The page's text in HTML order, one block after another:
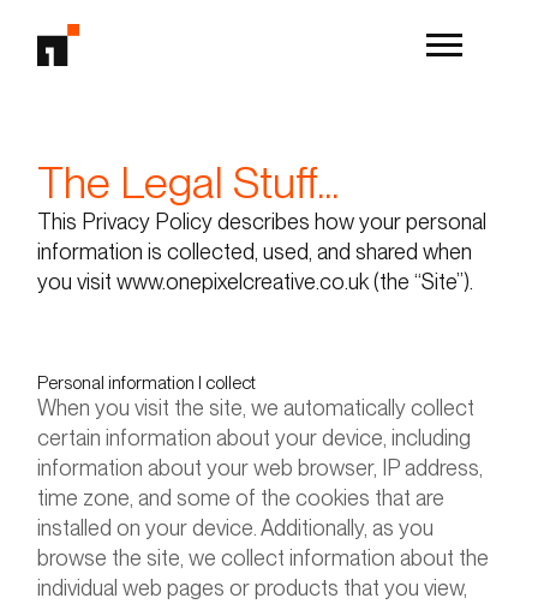
The Legal Stuff...
This Privacy Policy describes how your personal
information is collected, used, and shared when
you visit www.onepixelcreative.co.uk (the “Site”).
Personal information I collect
When you visit the site, we automatically collect
certain information about your device, including
information about your web browser, IP address,
time zone, and some of the cookies that are
installed on your device. Additionally, as you
browse the site, we collect information about the
individual web pages or products that you view,